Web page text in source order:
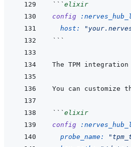
```elixir
config
host:
```
The TPM
```elixir
config
probe_name: